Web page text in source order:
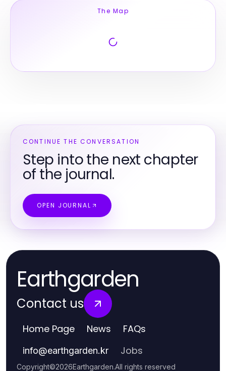
The Map
CONTINUE THE CONVERSATION
Step into the next chapter
of the journal.
OPEN JOURNAL
Earthgarden
Contact us
Home Page News FAQs
info@earthgarden.kr Jobs
Copyright©2026Earthgarden.All rights reserved